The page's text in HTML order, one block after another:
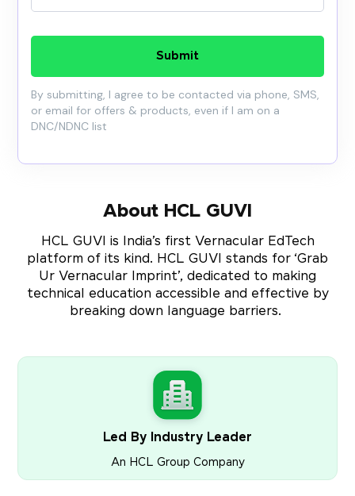
Submit
By submitting, I agree to be contacted via phone, SMS,
or email for offers & products, even if I am on a
DNC/NDNC list
About HCL GUVI
HCL GUVI is India’s first Vernacular EdTech
platform of its kind. HCL GUVI stands for ‘Grab
Ur Vernacular Imprint’, dedicated to making
technical education accessible and effective by
breaking down language barriers.
Led By Industry Leader
An HCL Group Company